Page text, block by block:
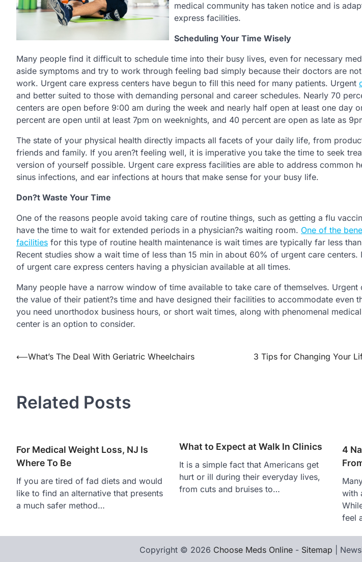
medical community has taken notice and is
express facilities.
Scheduling Your Time Wisely
Many people find it difficult to schedule time into their busy lives, even for necessary
aside symptoms and try to work through feeling bad simply because their doctors are
work. Urgent care express centers have begun to fill this need for many patients. Urgent
and better suited to those with demanding personal and career schedules. Nearly 70
centers are open before 9:00 am during the week and nearly half open at least one day
percent are open until at least 7pm on weeknights, and 40 percent are open as late as
The state of your physical health directly impacts all facets of your daily life, from
friends and family. If you aren?t feeling well, it is imperative you take the time to seek
version of yourself possible. Urgent care express facilities are able to address common
sinus infections, and ear infections at hours that make sense for your busy life.
Don?t Waste Your Time
One of the reasons people avoid taking care of routine things, such as getting a flu
have the time to wait for extended periods in a physician?s waiting room. One of the
facilities for this type of routine health maintenance is wait times are typically far less
Recent studies show a wait time of less than 15 min in about 60% of urgent care
of urgent care express centers having a physician available at all times.
Many people have a narrow window of time available to take care of themselves. Urgent
the value of their patient?s time and have designed their facilities to accommodate even
you need unorthodox business hours, or short wait times, along with phenomenal
center is an option to consider.
Post
⟵What’s The Deal With Geriatric Wheelchairs
3 Tips for Changing Your
Related Posts
For Medical Weight Loss, NJ Is
Where To Be
If you are tired of fad diets and would
like to find an alternative that presents
a much safer method…
What to Expect at Walk In Clinics
It is a simple fact that Americans get
hurt or ill during their everyday lives,
from cuts and bruises to…
4
with
feel
Copyright © 2026 Choose Meds Online- Sitemap |